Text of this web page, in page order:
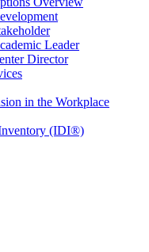
Leader
Director
in the Workplace
(IDI®)